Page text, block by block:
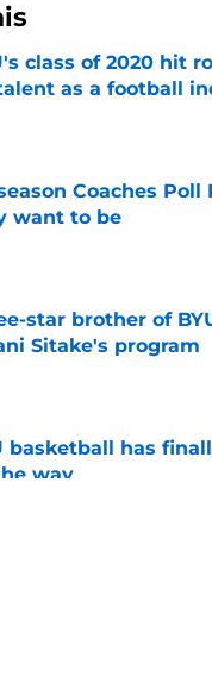
class of 2020 hit
as a football
by on Invalid Date
Coaches
want to be
by on Invalid Date
star brother of
Sitake's program
by on Invalid Date
basketball has
way